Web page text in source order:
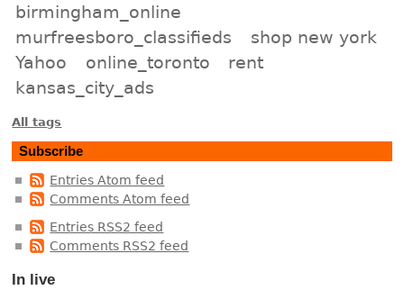
birmingham_online
murfreesboro_classifieds
shop new york
Yahoo
online_toronto
rent
kansas_city_ads
All tags
Subscribe
Entries Atom feed
Comments Atom feed
Entries RSS2 feed
Comments RSS2 feed
In live